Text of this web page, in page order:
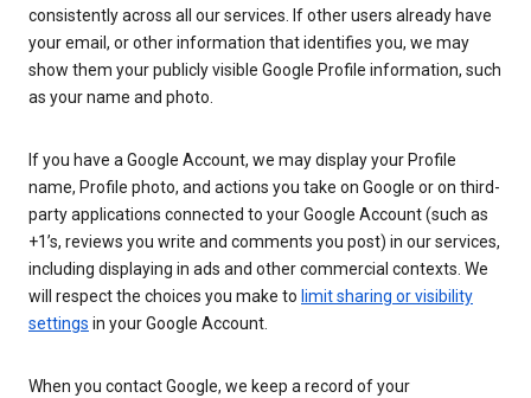
consistently across all our services. If other users already have
your email, or other information that identifies you, we may
show them your publicly visible Google Profile information, such
as your name and photo.
If you have a Google Account, we may display your Profile
name, Profile photo, and actions you take on Google or on third-
party applications connected to your Google Account (such as
+1’s, reviews you write and comments you post) in our services,
including displaying in ads and other commercial contexts. We
will respect the choices you make to limit sharing or visibility
settings in your Google Account.
When you contact Google, we keep a record of your